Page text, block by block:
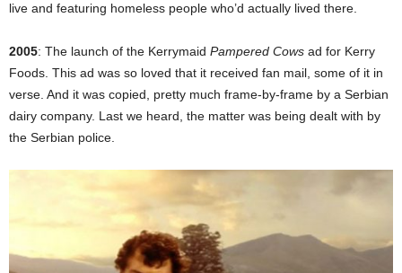
live and featuring homeless people who’d actually lived there.
2005: The launch of the Kerrymaid Pampered Cows ad for Kerry
Foods. This ad was so loved that it received fan mail, some of it in
verse. And it was copied, pretty much frame-by-frame by a Serbian
dairy company. Last we heard, the matter was being dealt with by
the Serbian police.